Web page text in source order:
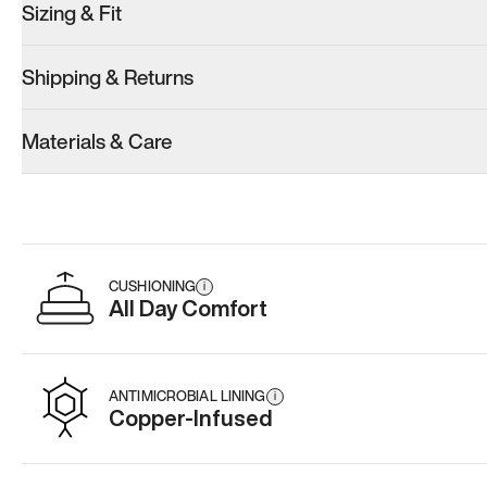
Sizing & Fit
Shipping & Returns
Materials & Care
CUSHIONING i
All Day Comfort
ANTIMICROBIAL LINING i
Copper-Infused